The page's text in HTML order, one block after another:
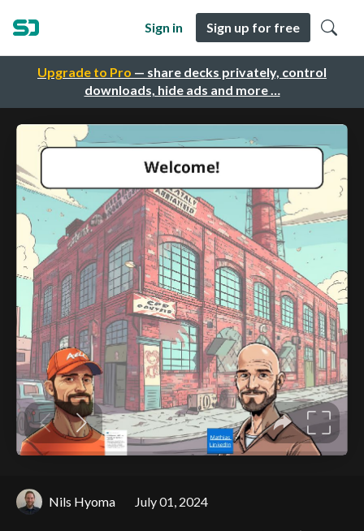
Upgrade to Pro — share decks privately, control
downloads, hide ads and more …
Sign in Sign up for free
Nils Hyoma July 01, 2024